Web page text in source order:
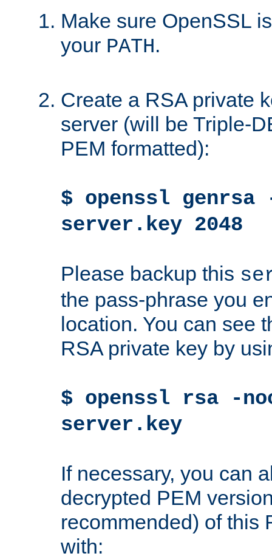
Make sure OpenSSL
your PATH.
Create a RSA private
server (will be Triple-
PEM formatted):
$ openssl genrsa
server.key 2048
Please backup this
the pass-phrase you
location. You can see
RSA private key by
$ openssl rsa -
server.key
If necessary, you can
decrypted PEM
recommended) of this
with: